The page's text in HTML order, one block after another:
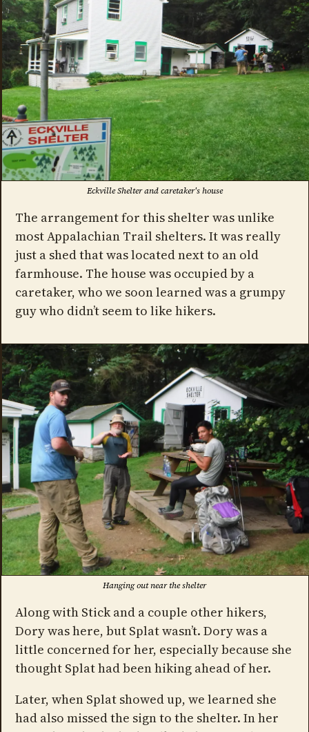
Eckville Shelter and caretaker's house
The arrangement for this shelter was unlike
most Appalachian Trail shelters. It was really
just a shed that was located next to an old
farmhouse. The house was occupied by a
caretaker, who we soon learned was a grumpy
guy who didn’t seem to like hikers.
Hanging out near the shelter
Along with Stick and a couple other hikers,
Dory was here, but Splat wasn’t. Dory was a
little concerned for her, especially because she
thought Splat had been hiking ahead of her.
Later, when Splat showed up, we learned she
had also missed the sign to the shelter. In her